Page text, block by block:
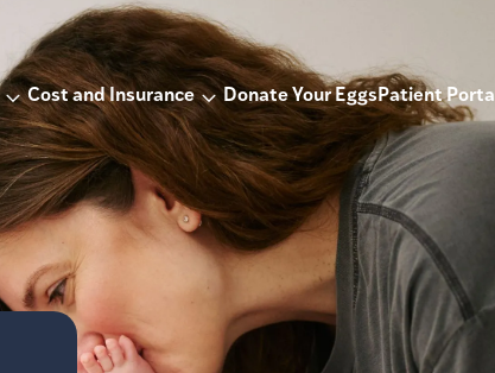
Cost and Insurance Donate Your EggsPatient Portal